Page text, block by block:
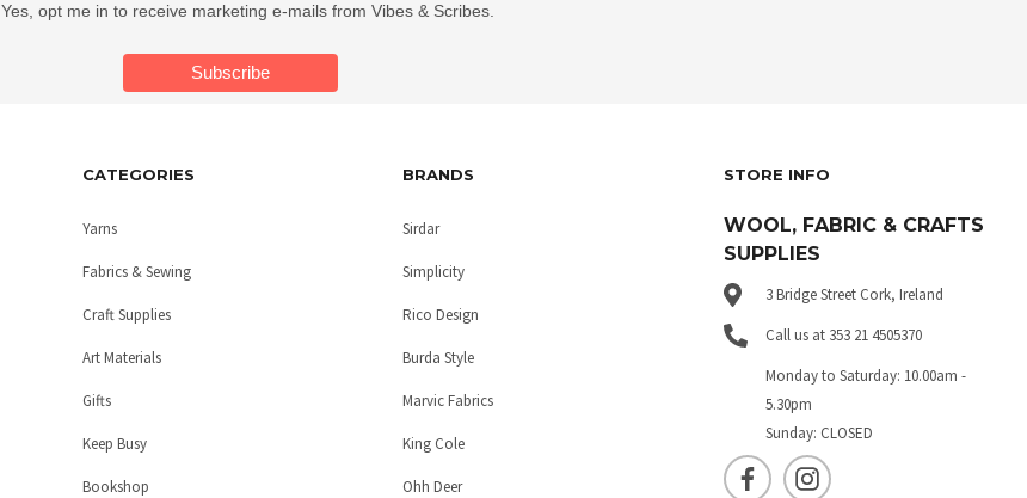
Yes, opt me in to receive marketing e-mails from Vibes & Scribes.
CATEGORIES
Yarns
Fabrics & Sewing
Craft Supplies
Art Materials
Gifts
Keep Busy
Bookshop
BRANDS
Sirdar
Simplicity
Rico Design
Burda Style
Marvic Fabrics
King Cole
Ohh Deer
STORE INFO
WOOL, FABRIC & CRAFTS
SUPPLIES
3 Bridge Street Cork, Ireland
Call us at 353 21 4505370
Monday to Saturday: 10.00am -
5.30pm
Sunday: CLOSED